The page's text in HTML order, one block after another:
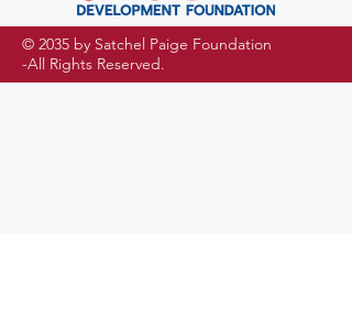
© 2035 by Satchel Paige Foundation
-All Rights Reserved.